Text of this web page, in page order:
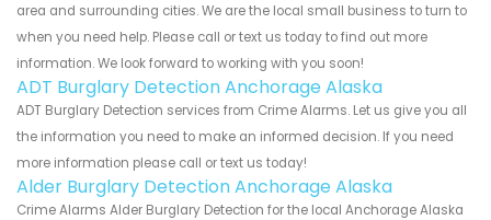
area and surrounding cities. We are the local small business to turn to
when you need help. Please call or text us today to find out more
information. We look forward to working with you soon!
ADT Burglary Detection Anchorage Alaska
ADT Burglary Detection services from Crime Alarms. Let us give you all
the information you need to make an informed decision. If you need
more information please call or text us today!
Alder Burglary Detection Anchorage Alaska
Crime Alarms Alder Burglary Detection for the local Anchorage Alaska